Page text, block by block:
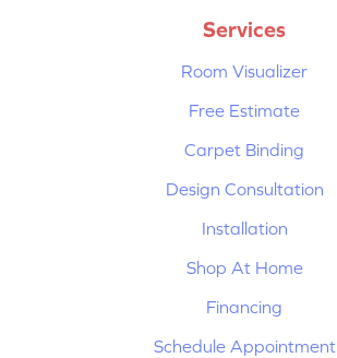
Services
Room Visualizer
Free Estimate
Carpet Binding
Design Consultation
Installation
Shop At Home
Financing
Schedule Appointment